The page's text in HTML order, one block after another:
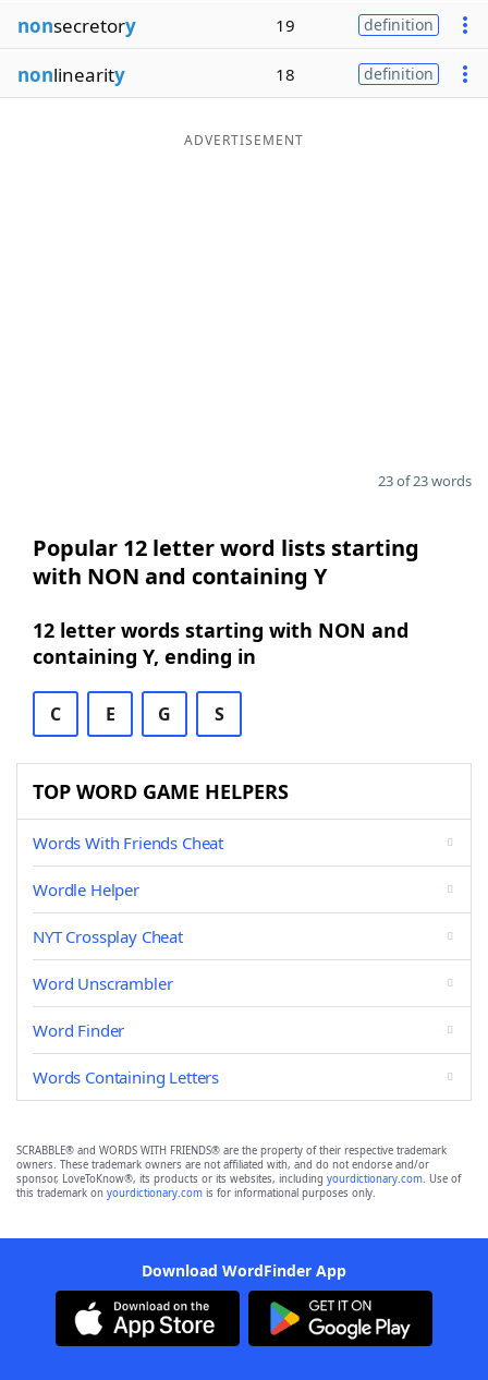
nonsecretory 19 definition
nonlinearity 18 definition
ADVERTISEMENT
23 of 23 words
Popular 12 letter word lists starting
with NON and containing Y
12 letter words starting with NON and
containing Y, ending in
C E G S
TOP WORD GAME HELPERS
Words With Friends Cheat
Wordle Helper
NYT Crossplay Cheat
Word Unscrambler
Word Finder
Words Containing Letters
SCRABBLE® and WORDS WITH FRIENDS® are the property of their respective trademark
owners. These trademark owners are not affiliated with, and do not endorse and/or
sponsor, LoveToKnow®, its products or its websites, including yourdictionary.com. Use of
this trademark on yourdictionary.com is for informational purposes only.
Download WordFinder App